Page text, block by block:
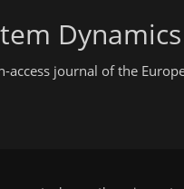
Dynamics
access journal of the